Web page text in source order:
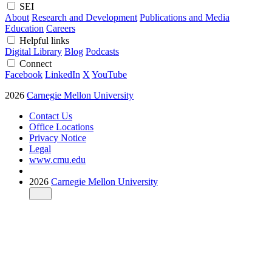
SEI
About Research and Development Publications and Media
Education Careers
Helpful links
Digital Library Blog Podcasts
Connect
Facebook LinkedIn X YouTube
2026 Carnegie Mellon University
Contact Us
Office Locations
Privacy Notice
Legal
www.cmu.edu
2026 Carnegie Mellon University